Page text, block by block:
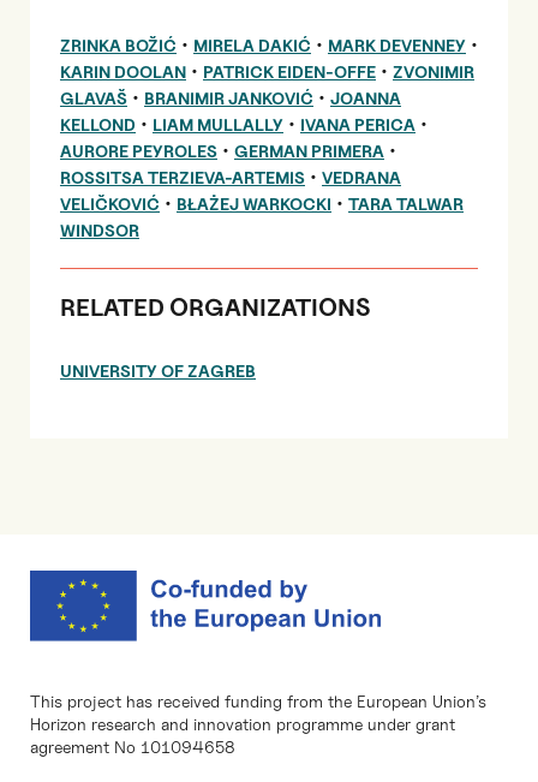
ZRINKA BOŽIĆ • MIRELA DAKIĆ • MARK DEVENNEY •
KARIN DOOLAN • PATRICK EIDEN-OFFE • ZVONIMIR
GLAVAŠ • BRANIMIR JANKOVIĆ • JOANNA
KELLOND • LIAM MULLALLY • IVANA PERICA •
AURORE PEYROLES • GERMAN PRIMERA •
ROSSITSA TERZIEVA-ARTEMIS • VEDRANA
VELIČKOVIĆ • BŁAŻEJ WARKOCKI • TARA TALWAR
WINDSOR
RELATED ORGANIZATIONS
UNIVERSITY OF ZAGREB
This project has received funding from the European Union’s
Horizon research and innovation programme under grant
agreement No 101094658